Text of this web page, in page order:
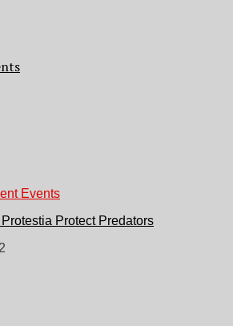
Events
Protect Predators